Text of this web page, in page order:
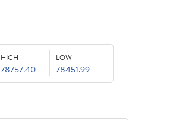
HIGH
78757.40
LOW
78451.99